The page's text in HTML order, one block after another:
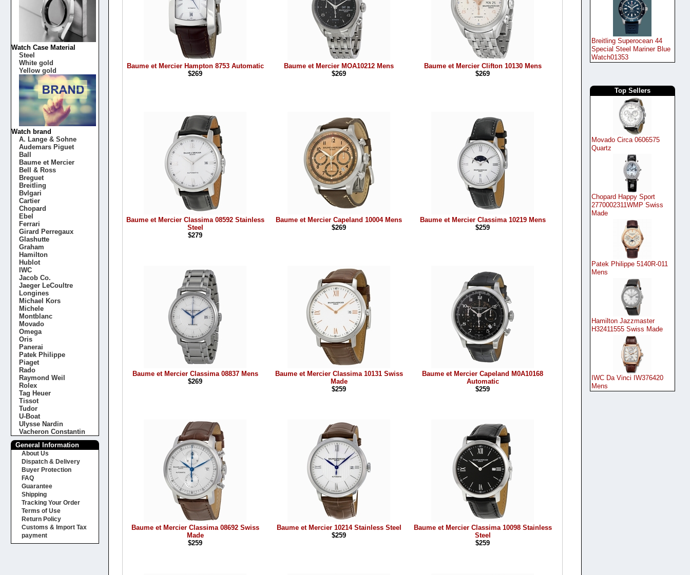
Baume et Mercier Hampton 8753 Automatic
$269
Baume et Mercier MOA10212 Mens
$269
Baume et Mercier Clifton 10130 Mens
$269
Baume et Mercier Classima 08592 Stainless
Steel
$279
Baume et Mercier Capeland 10004 Mens
$269
Baume et Mercier Classima 10219 Mens
$259
Baume et Mercier Classima 08837 Mens
$269
Baume et Mercier Classima 10131 Swiss
Made
$259
Baume et Mercier Capeland M0A10168
Automatic
$259
Baume et Mercier Classima 08692 Swiss
Made
$259
Baume et Mercier 10214 Stainless Steel
$259
Baume et Mercier Classima 10098 Stainless
Steel
$259
Watch Case Material
Steel
White gold
Yellow gold
Watch brand
A. Lange & Sohne
Audemars Piguet
Ball
Baume et Mercier
Bell & Ross
Breguet
Breitling
Bvlgari
Cartier
Chopard
Ebel
Ferrari
Girard Perregaux
Glashutte
Graham
Hamilton
Hublot
IWC
Jacob Co.
Jaeger LeCoultre
Longines
Michael Kors
Michele
Montblanc
Movado
Omega
Oris
Panerai
Patek Philippe
Piaget
Rado
Raymond Weil
Rolex
Tag Heuer
Tissot
Tudor
U-Boat
Ulysse Nardin
Vacheron Constantin
General Information
About Us
Dispatch & Delivery
Buyer Protection
FAQ
Guarantee
Shipping
Tracking Your Order
Terms of Use
Return Policy
Customs & Import Tax
payment
Breitling Superocean 44
Special Steel Mariner Blue
Watch01353
Top Sellers
Movado Circa 0606575
Quartz
Chopard Happy Sport
2770002311WMP Swiss
Made
Patek Philippe 5140R-011
Mens
Hamilton Jazzmaster
H32411555 Swiss Made
IWC Da Vinci IW376420
Mens